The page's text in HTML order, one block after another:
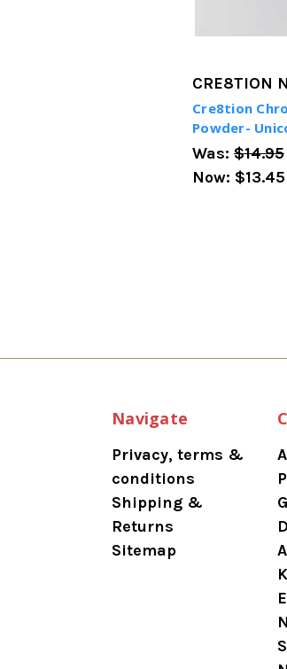
CRE8TION
Cre8tion
Powder-
Was: $14.95
Now: $13.45
Navigate
Privacy, terms &
conditions
Shipping &
Returns
Sitemap